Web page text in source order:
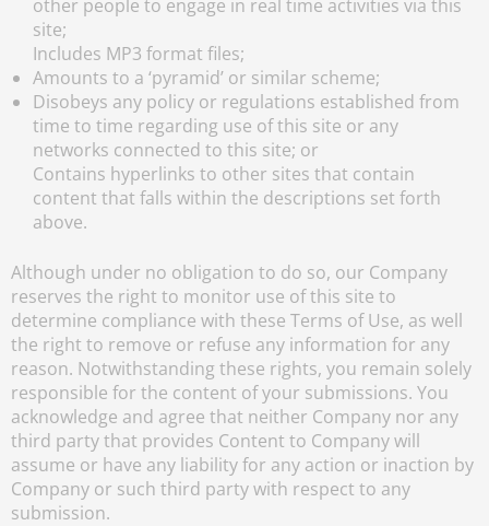
other people to engage in real time activities via this
site;
Includes MP3 format files;
Amounts to a ‘pyramid’ or similar scheme;
Disobeys any policy or regulations established from
time to time regarding use of this site or any
networks connected to this site; or
Contains hyperlinks to other sites that contain
content that falls within the descriptions set forth
above.
Although under no obligation to do so, our Company
reserves the right to monitor use of this site to
determine compliance with these Terms of Use, as well
the right to remove or refuse any information for any
reason. Notwithstanding these rights, you remain solely
responsible for the content of your submissions. You
acknowledge and agree that neither Company nor any
third party that provides Content to Company will
assume or have any liability for any action or inaction by
Company or such third party with respect to any
submission.